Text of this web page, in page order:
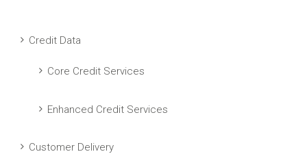
Credit Data
Core Credit Services
Enhanced Credit Services
Customer Delivery